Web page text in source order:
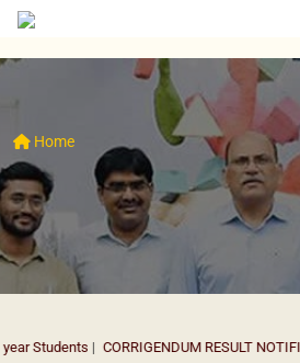
Home
| CORRIGENDUM RESULT NOTIFICATION